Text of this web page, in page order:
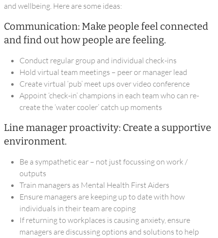
and wellbeing. Here are some ideas:
Communication: Make people feel connected
and find out how people are feeling.
Conduct regular group and individual check-ins
Hold virtual team meetings – peer or manager lead
Create virtual ‘pub’ meet ups over video conference
Appoint ‘check-in’ champions in each team who can re-
create the ‘water cooler’ catch up moments
Line manager proactivity: Create a supportive
environment.
Be a sympathetic ear – not just focussing on work /
outputs
Train managers as Mental Health First Aiders
Ensure managers are keeping up to date with how
individuals in their team are coping
If returning to workplaces is causing anxiety, ensure
managers are discussing options and solutions to help